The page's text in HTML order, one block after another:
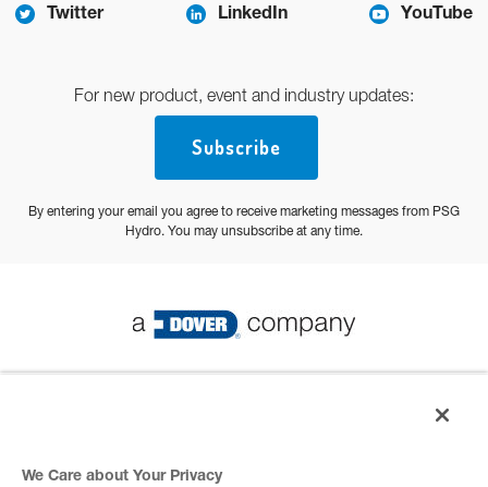
Twitter LinkedIn YouTube
For new product, event and industry updates:
Subscribe
By entering your email you agree to receive marketing messages from PSG
Hydro. You may unsubscribe at any time.
We Care about Your Privacy